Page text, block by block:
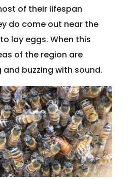
of their lifespan
do come out near the
lay eggs. When this
of the region are
buzzing with sound.